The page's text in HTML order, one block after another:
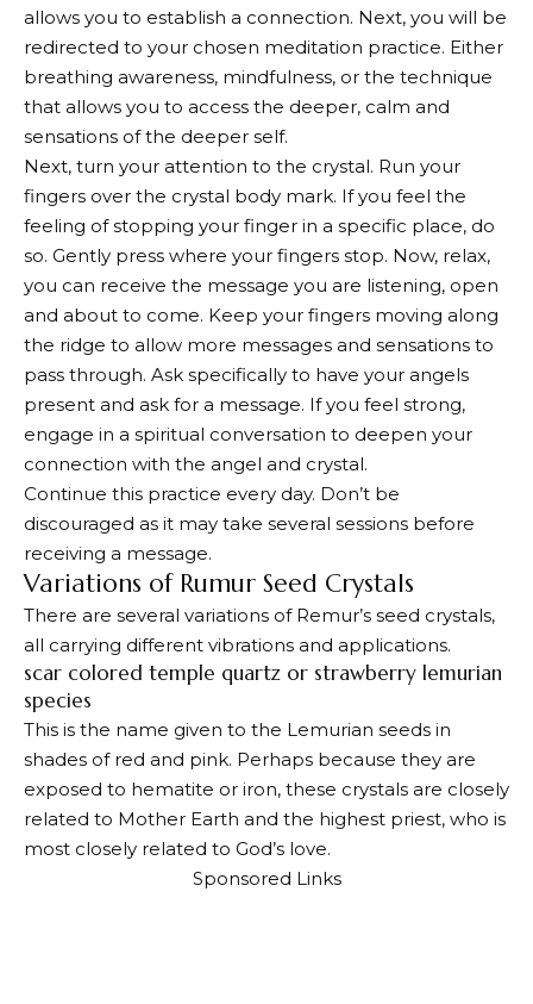
allows you to establish a connection. Next, you will be
redirected to your chosen meditation practice. Either
breathing awareness, mindfulness, or the technique
that allows you to access the deeper, calm and
sensations of the deeper self.
Next, turn your attention to the crystal. Run your
fingers over the crystal body mark. If you feel the
feeling of stopping your finger in a specific place, do
so. Gently press where your fingers stop. Now, relax,
you can receive the message you are listening, open
and about to come. Keep your fingers moving along
the ridge to allow more messages and sensations to
pass through. Ask specifically to have your angels
present and ask for a message. If you feel strong,
engage in a spiritual conversation to deepen your
connection with the angel and crystal.
Continue this practice every day. Don’t be
discouraged as it may take several sessions before
receiving a message.
Variations of Rumur Seed Crystals
There are several variations of Remur’s seed crystals,
all carrying different vibrations and applications.
scar colored temple quartz or strawberry lemurian
species
This is the name given to the Lemurian seeds in
shades of red and pink. Perhaps because they are
exposed to hematite or iron, these crystals are closely
related to Mother Earth and the highest priest, who is
most closely related to God’s love.
Sponsored Links